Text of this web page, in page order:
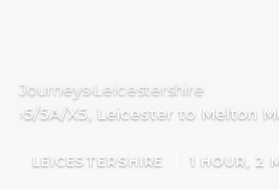
Journeys›Leicestershire
›5/5A/X5, Leicester to Melton
LEICESTERSHIRE 1 HOUR, 2